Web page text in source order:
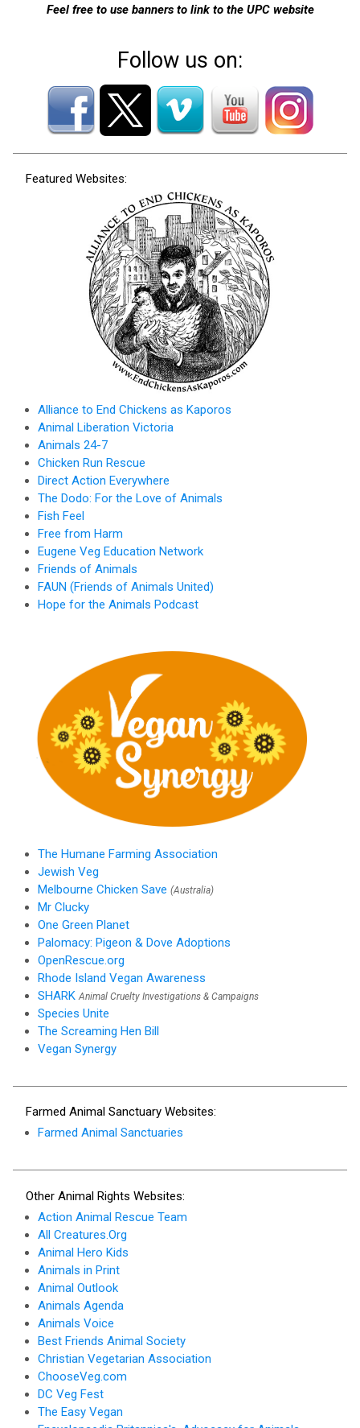
Feel free to use banners to link to the UPC website
Follow us on:
Featured Websites:
Alliance to End Chickens as Kaporos
Animal Liberation Victoria
Animals 24-7
Chicken Run Rescue
Direct Action Everywhere
The Dodo: For the Love of Animals
Fish Feel
Free from Harm
Eugene Veg Education Network
Friends of Animals
FAUN (Friends of Animals United)
Hope for the Animals Podcast
The Humane Farming Association
Jewish Veg
Melbourne Chicken Save (Australia)
Mr Clucky
One Green Planet
Palomacy: Pigeon & Dove Adoptions
OpenRescue.org
Rhode Island Vegan Awareness
SHARK Animal Cruelty Investigations & Campaigns
Species Unite
The Screaming Hen Bill
Vegan Synergy
Farmed Animal Sanctuary Websites:
Farmed Animal Sanctuaries
Other Animal Rights Websites:
Action Animal Rescue Team
All Creatures.Org
Animal Hero Kids
Animals in Print
Animal Outlook
Animals Agenda
Animals Voice
Best Friends Animal Society
Christian Vegetarian Association
ChooseVeg.com
DC Veg Fest
The Easy Vegan